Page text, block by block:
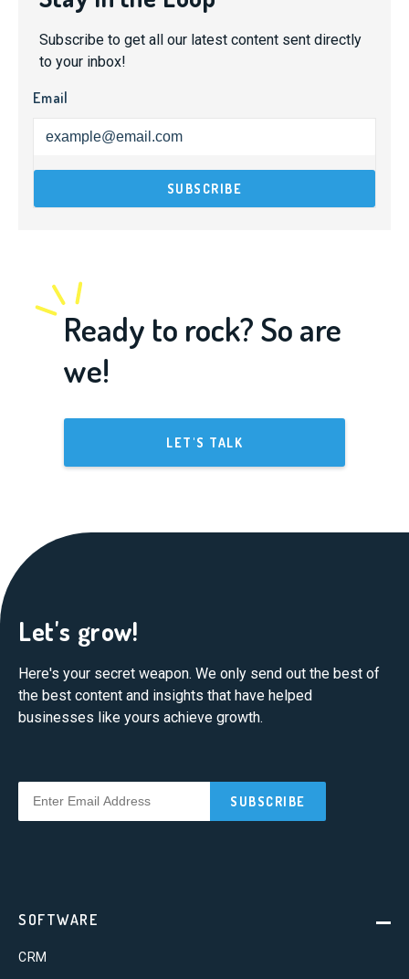
Subscribe to get all our latest content sent directly
to your inbox!
Email
Ready to rock? So are
we!
LET'S TALK
Let's grow!
Here's your secret weapon. We only send out the best of
the best content and insights that have helped
businesses like yours achieve growth.
SOFTWARE
CRM